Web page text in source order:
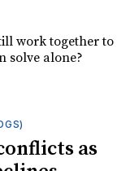
work together to
solve alone?
as